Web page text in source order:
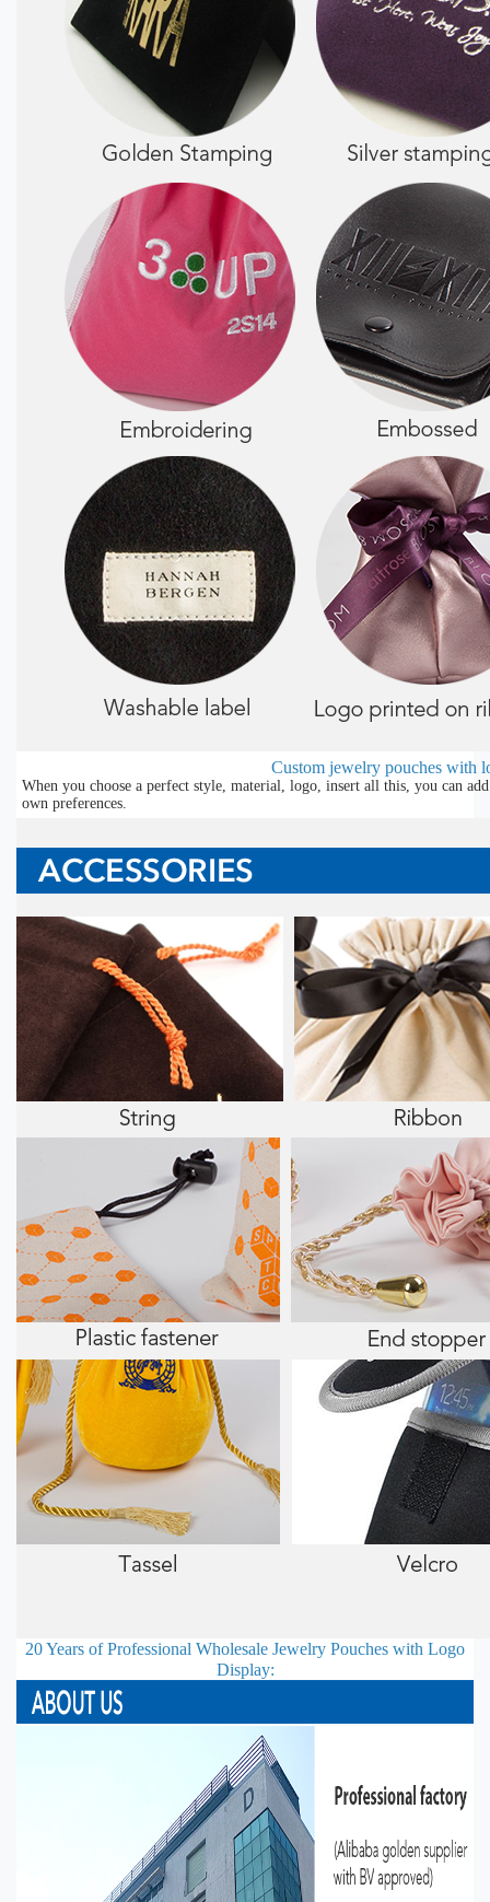
Custom jewelry pouches with
When you choose a perfect style, material, logo, insert all this, you can
own preferences.
20 Years of Professional Wholesale Jewelry Pouches with Logo
Display: